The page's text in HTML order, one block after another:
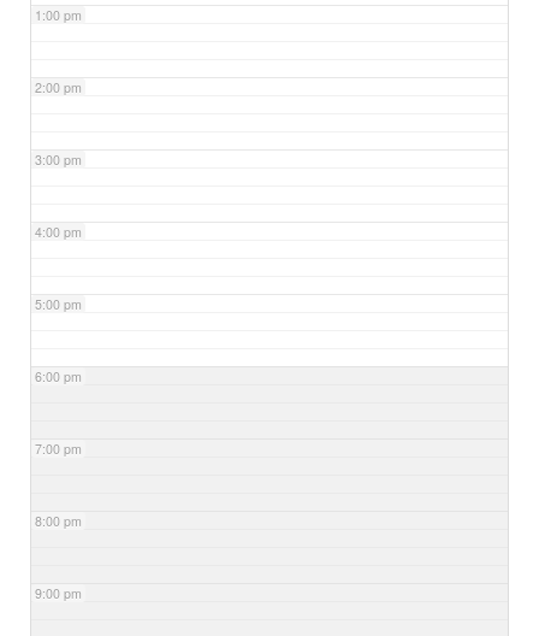
1:00 pm
2:00 pm
3:00 pm
4:00 pm
5:00 pm
6:00 pm
7:00 pm
8:00 pm
9:00 pm